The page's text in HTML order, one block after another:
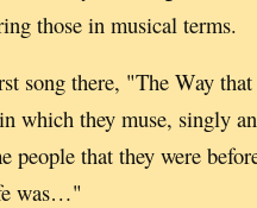
those in musical terms.
song there, "The Way
which they muse, singly
people that they were
was…"